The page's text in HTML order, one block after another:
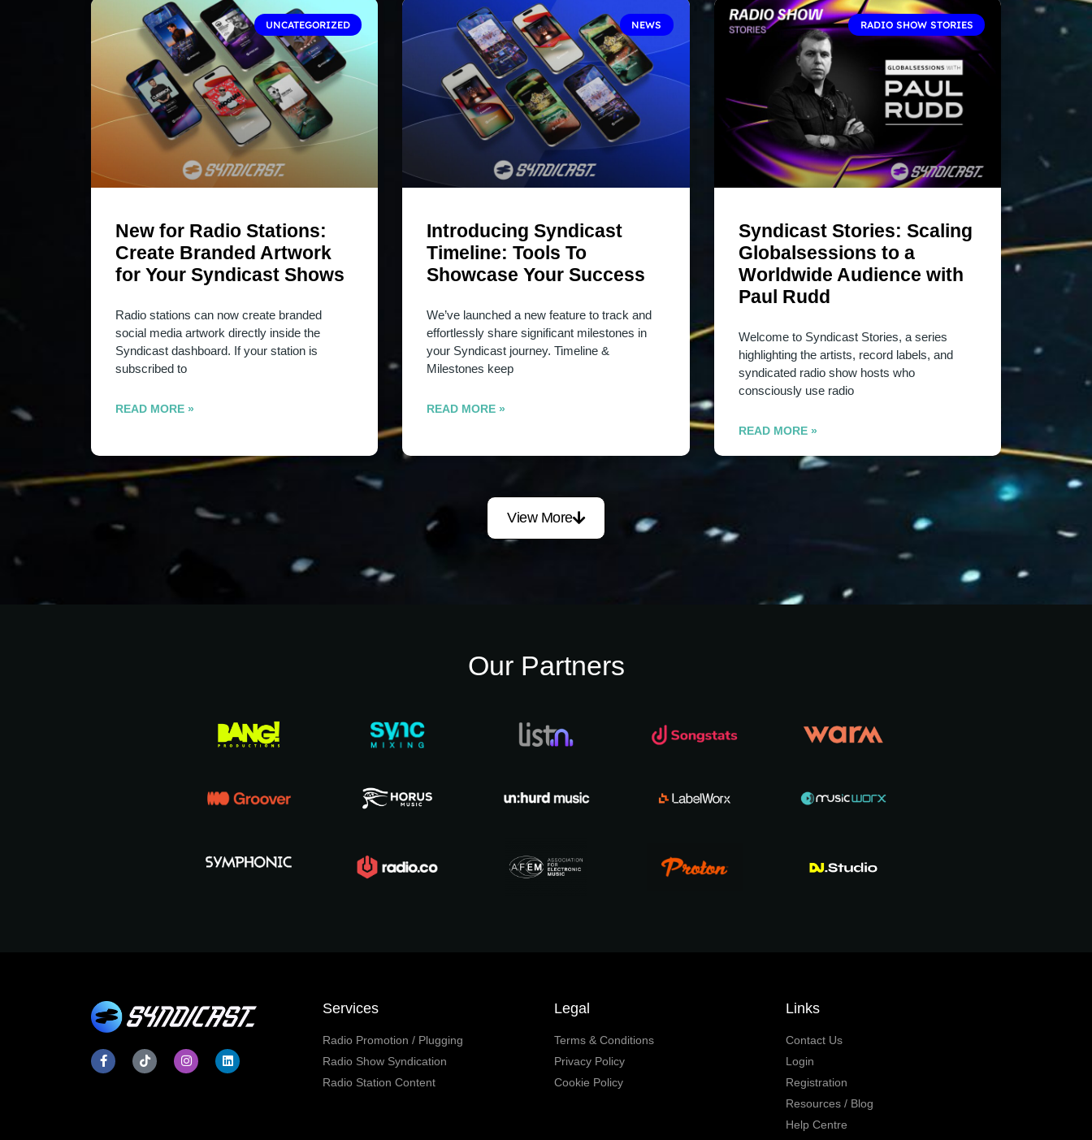
UNCATEGORIZED
New for Radio Stations:
Create Branded Artwork
for Your Syndicast Shows
Radio stations can now create branded
social media artwork directly inside the
Syndicast dashboard. If your station is
subscribed to
READ MORE »
NEWS
Introducing Syndicast
Timeline: Tools To
Showcase Your Success
We’ve launched a new feature to track and
effortlessly share significant milestones in
your Syndicast journey. Timeline &
Milestones keep
READ MORE »
RADIO SHOW STORIES
Syndicast Stories: Scaling
Globalsessions to a
Worldwide Audience with
Paul Rudd
Welcome to Syndicast Stories, a series
highlighting the artists, record labels, and
syndicated radio show hosts who
consciously use radio
READ MORE »
View More
Our Partners
Services
Radio Promotion / Plugging
Radio Show Syndication
Radio Station Content
Legal
Terms & Conditions
Privacy Policy
Cookie Policy
Links
Contact Us
Login
Registration
Resources / Blog
Help Centre